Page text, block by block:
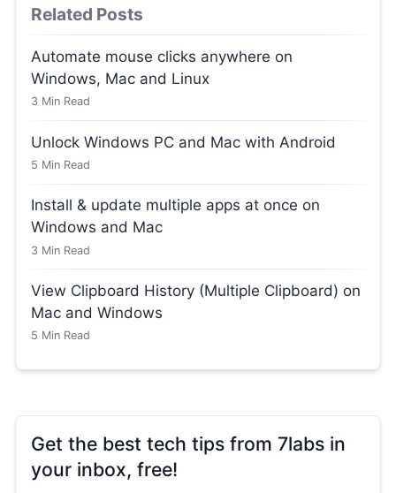
Related Posts
Automate mouse clicks anywhere on
Windows, Mac and Linux
3 Min Read
Unlock Windows PC and Mac with Android
5 Min Read
Install & update multiple apps at once on
Windows and Mac
3 Min Read
View Clipboard History (Multiple Clipboard) on
Mac and Windows
5 Min Read
Get the best tech tips from 7labs in
your inbox, free!